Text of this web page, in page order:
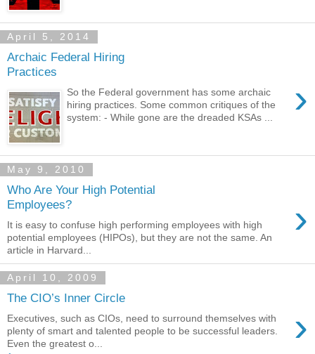
April 5, 2014
Archaic Federal Hiring
Practices
›
So the Federal government has some archaic
hiring practices. Some common critiques of the
system: - While gone are the dreaded KSAs ...
May 9, 2010
Who Are Your High Potential
Employees?
›
It is easy to confuse high performing employees with high
potential employees (HIPOs), but they are not the same. An
article in Harvard...
April 10, 2009
The CIO’s Inner Circle
›
Executives, such as CIOs, need to surround themselves with
plenty of smart and talented people to be successful leaders.
Even the greatest o...